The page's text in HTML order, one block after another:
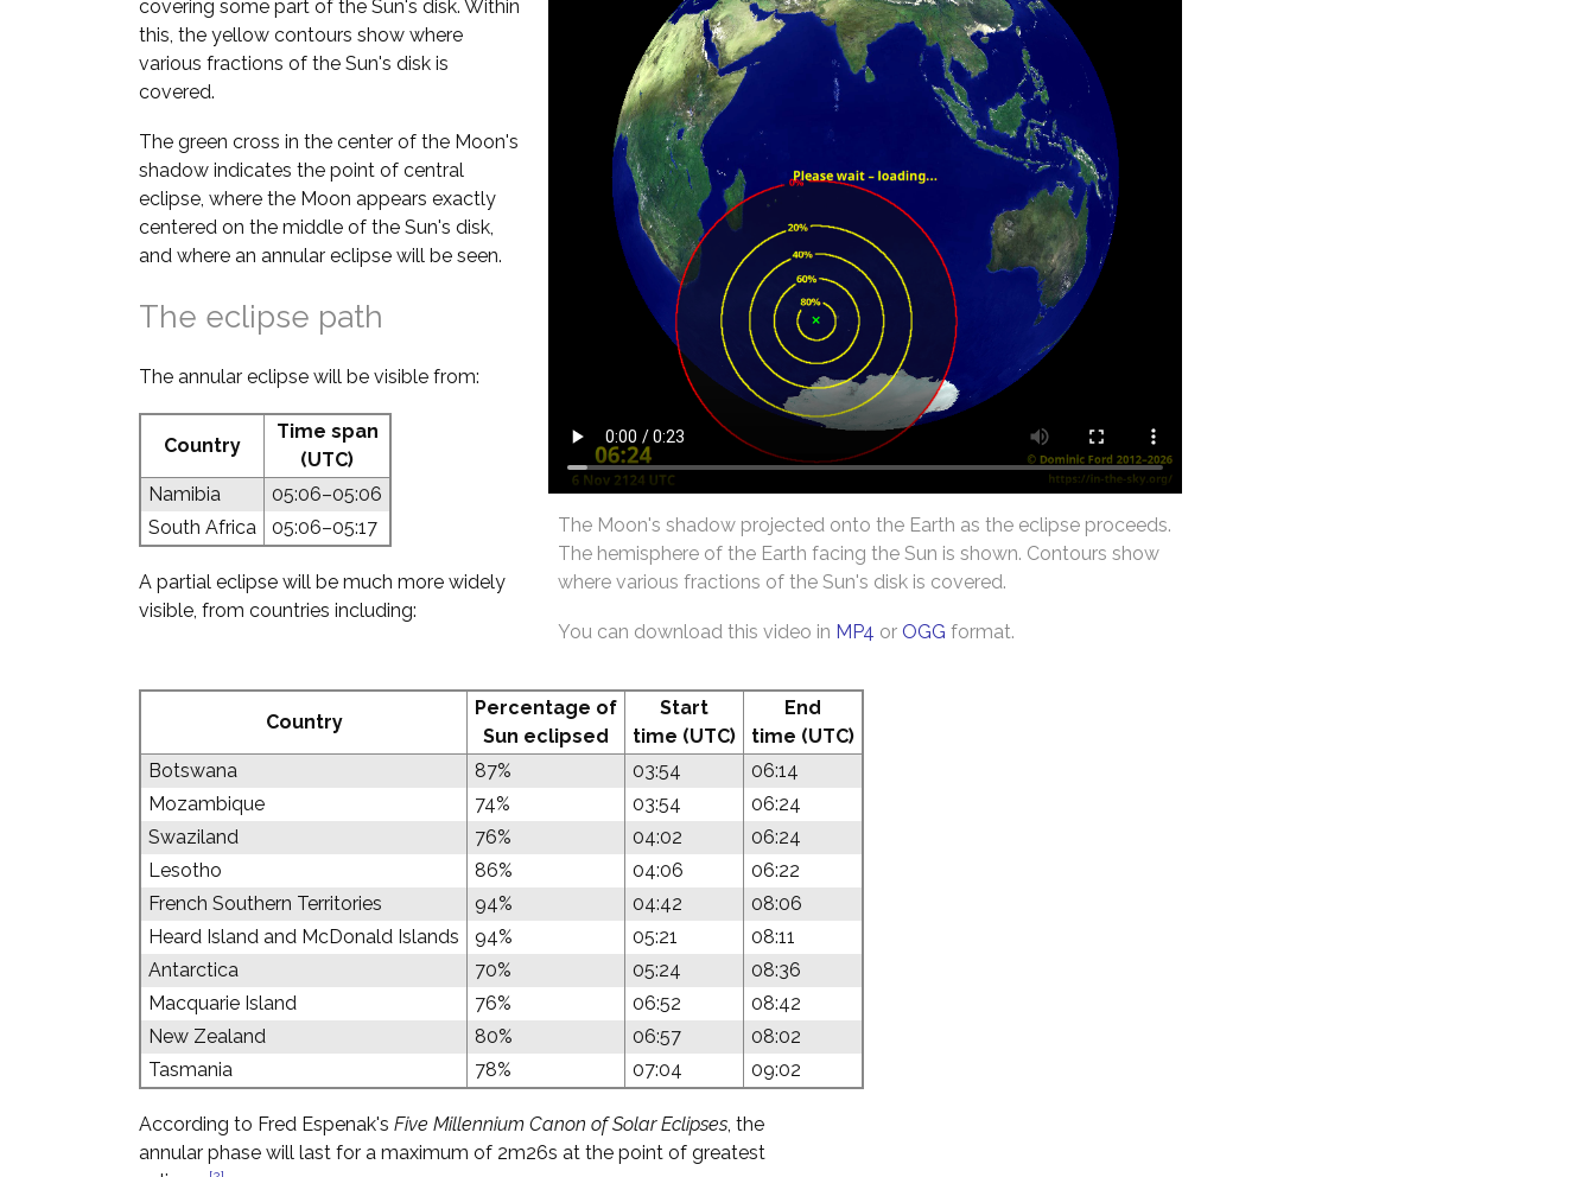
The Moon's shadow projected onto the Earth as the eclipse proceeds.
The hemisphere of the Earth facing the Sun is shown. Contours show
where various fractions of the Sun's disk is covered.
You can download this video in MP4 or OGG format.
covering some part of the Sun's disk. Within
this, the yellow contours show where
various fractions of the Sun's disk is
covered.
The green cross in the center of the Moon's
shadow indicates the point of central
eclipse, where the Moon appears exactly
centered on the middle of the Sun's disk,
and where an annular eclipse will be seen.
The eclipse path
The annular eclipse will be visible from:
Country
Time span
(UTC)
Namibia
05:06–05:06
South Africa
05:06–05:17
A partial eclipse will be much more widely
visible, from countries including:
Country
Percentage of
Sun eclipsed
Start
time (UTC)
End
time (UTC)
Botswana
87% 03:54
06:14
Mozambique
74% 03:54
06:24
Swaziland
76% 04:02
06:24
Lesotho
86% 04:06
06:22
French Southern Territories
94% 04:42
08:06
Heard Island and McDonald Islands
94% 05:21
08:11
Antarctica
70% 05:24
08:36
Macquarie Island
76% 06:52
08:42
New Zealand
80% 06:57
08:02
Tasmania
78% 07:04 09:02
According to Fred Espenak's Five Millennium Canon of Solar Eclipses , the
annular phase will last for a maximum of 2m26s at the point of greatest